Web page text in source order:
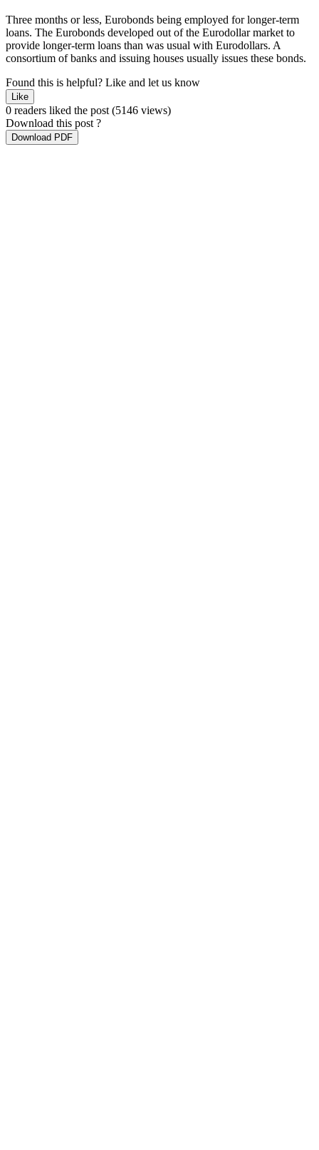
Three months or less, Eurobonds being employed for longer-term
loans. The Eurobonds developed out of the Eurodollar market to
provide longer-term loans than was usual with Eurodollars. A
consortium of banks and issuing houses usually issues these bonds.
Found this is helpful? Like and let us know
Like
0 readers liked the post(5146 views)
Download this post ?
Download PDF